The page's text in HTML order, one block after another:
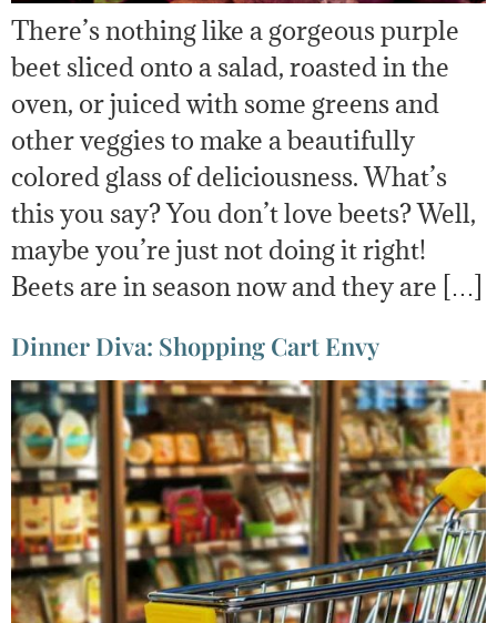
There’s nothing like a gorgeous purple
beet sliced onto a salad, roasted in the
oven, or juiced with some greens and
other veggies to make a beautifully
colored glass of deliciousness. What’s
this you say? You don’t love beets? Well,
maybe you’re just not doing it right!
Beets are in season now and they are […]
Dinner Diva: Shopping Cart Envy